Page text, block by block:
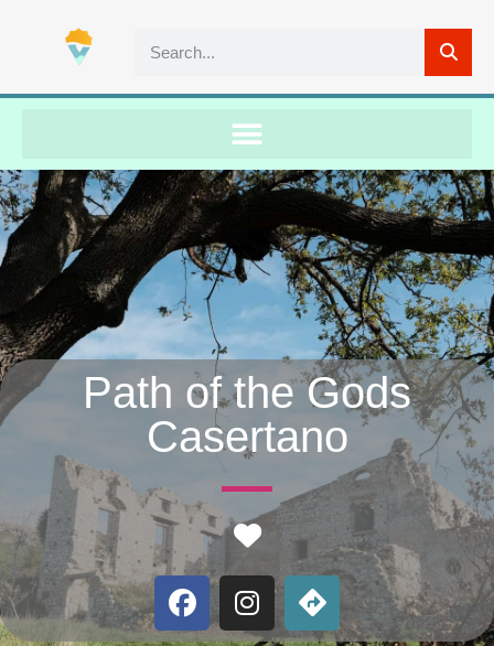
Path of the Gods
Casertano
Favorite